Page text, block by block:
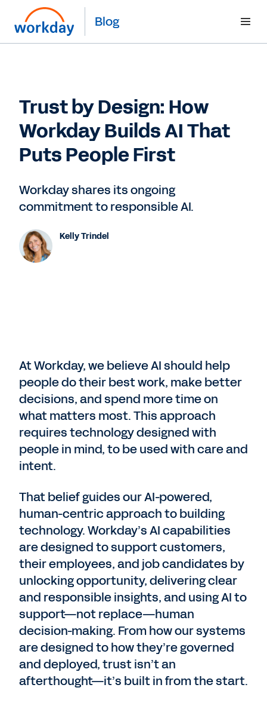
Blog
Trust by Design: How
Workday Builds AI That
Puts People First
Workday shares its ongoing
commitment to responsible AI.
Kelly Trindel
At Workday, we believe AI should help
people do their best work, make better
decisions, and spend more time on
what matters most. This approach
requires technology designed with
people in mind, to be used with care and
intent.
That belief guides our AI-powered,
human-centric approach to building
technology. Workday’s AI capabilities
are designed to support customers,
their employees, and job candidates by
unlocking opportunity, delivering clear
and responsible insights, and using AI to
support—not replace—human
decision-making. From how our systems
are designed to how they’re governed
and deployed, trust isn’t an
afterthought—it’s built in from the start.